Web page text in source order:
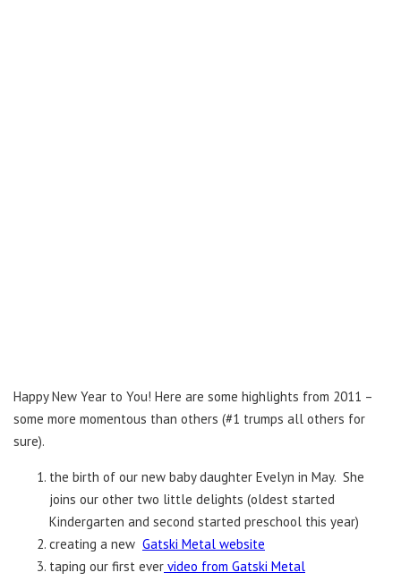
Happy New Year to You! Here are some highlights from 2011 –
some more momentous than others (#1 trumps all others for
sure).
the birth of our new baby daughter Evelyn in May. She
joins our other two little delights (oldest started
Kindergarten and second started preschool this year)
creating a new Gatski Metal website
taping our first ever video from Gatski Metal